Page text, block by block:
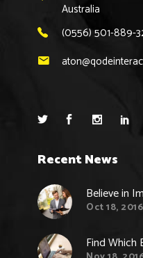
Australia
(0556) 501-889-
Recent News
Believe in
Oct 18, 2016
Find Which